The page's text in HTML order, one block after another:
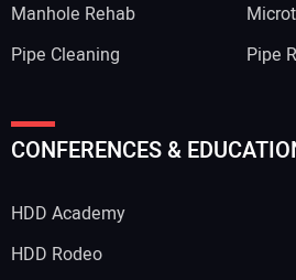
Manhole Rehab
Pipe Cleaning
Pipe
CONFERENCES &
HDD Academy
HDD Rodeo